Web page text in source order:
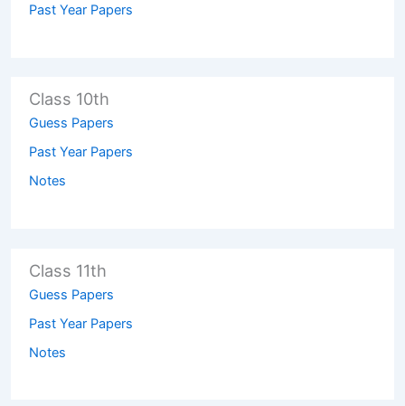
Past Year Papers
Class 10th
Guess Papers
Past Year Papers
Notes
Class 11th
Guess Papers
Past Year Papers
Notes